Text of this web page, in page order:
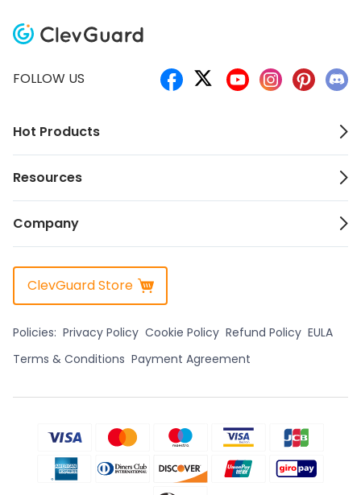
FOLLOW US
Hot Products
Resources
Company
ClevGuard Store
Policies: Privacy Policy Cookie Policy Refund Policy EULA
Terms & Conditions Payment Agreement